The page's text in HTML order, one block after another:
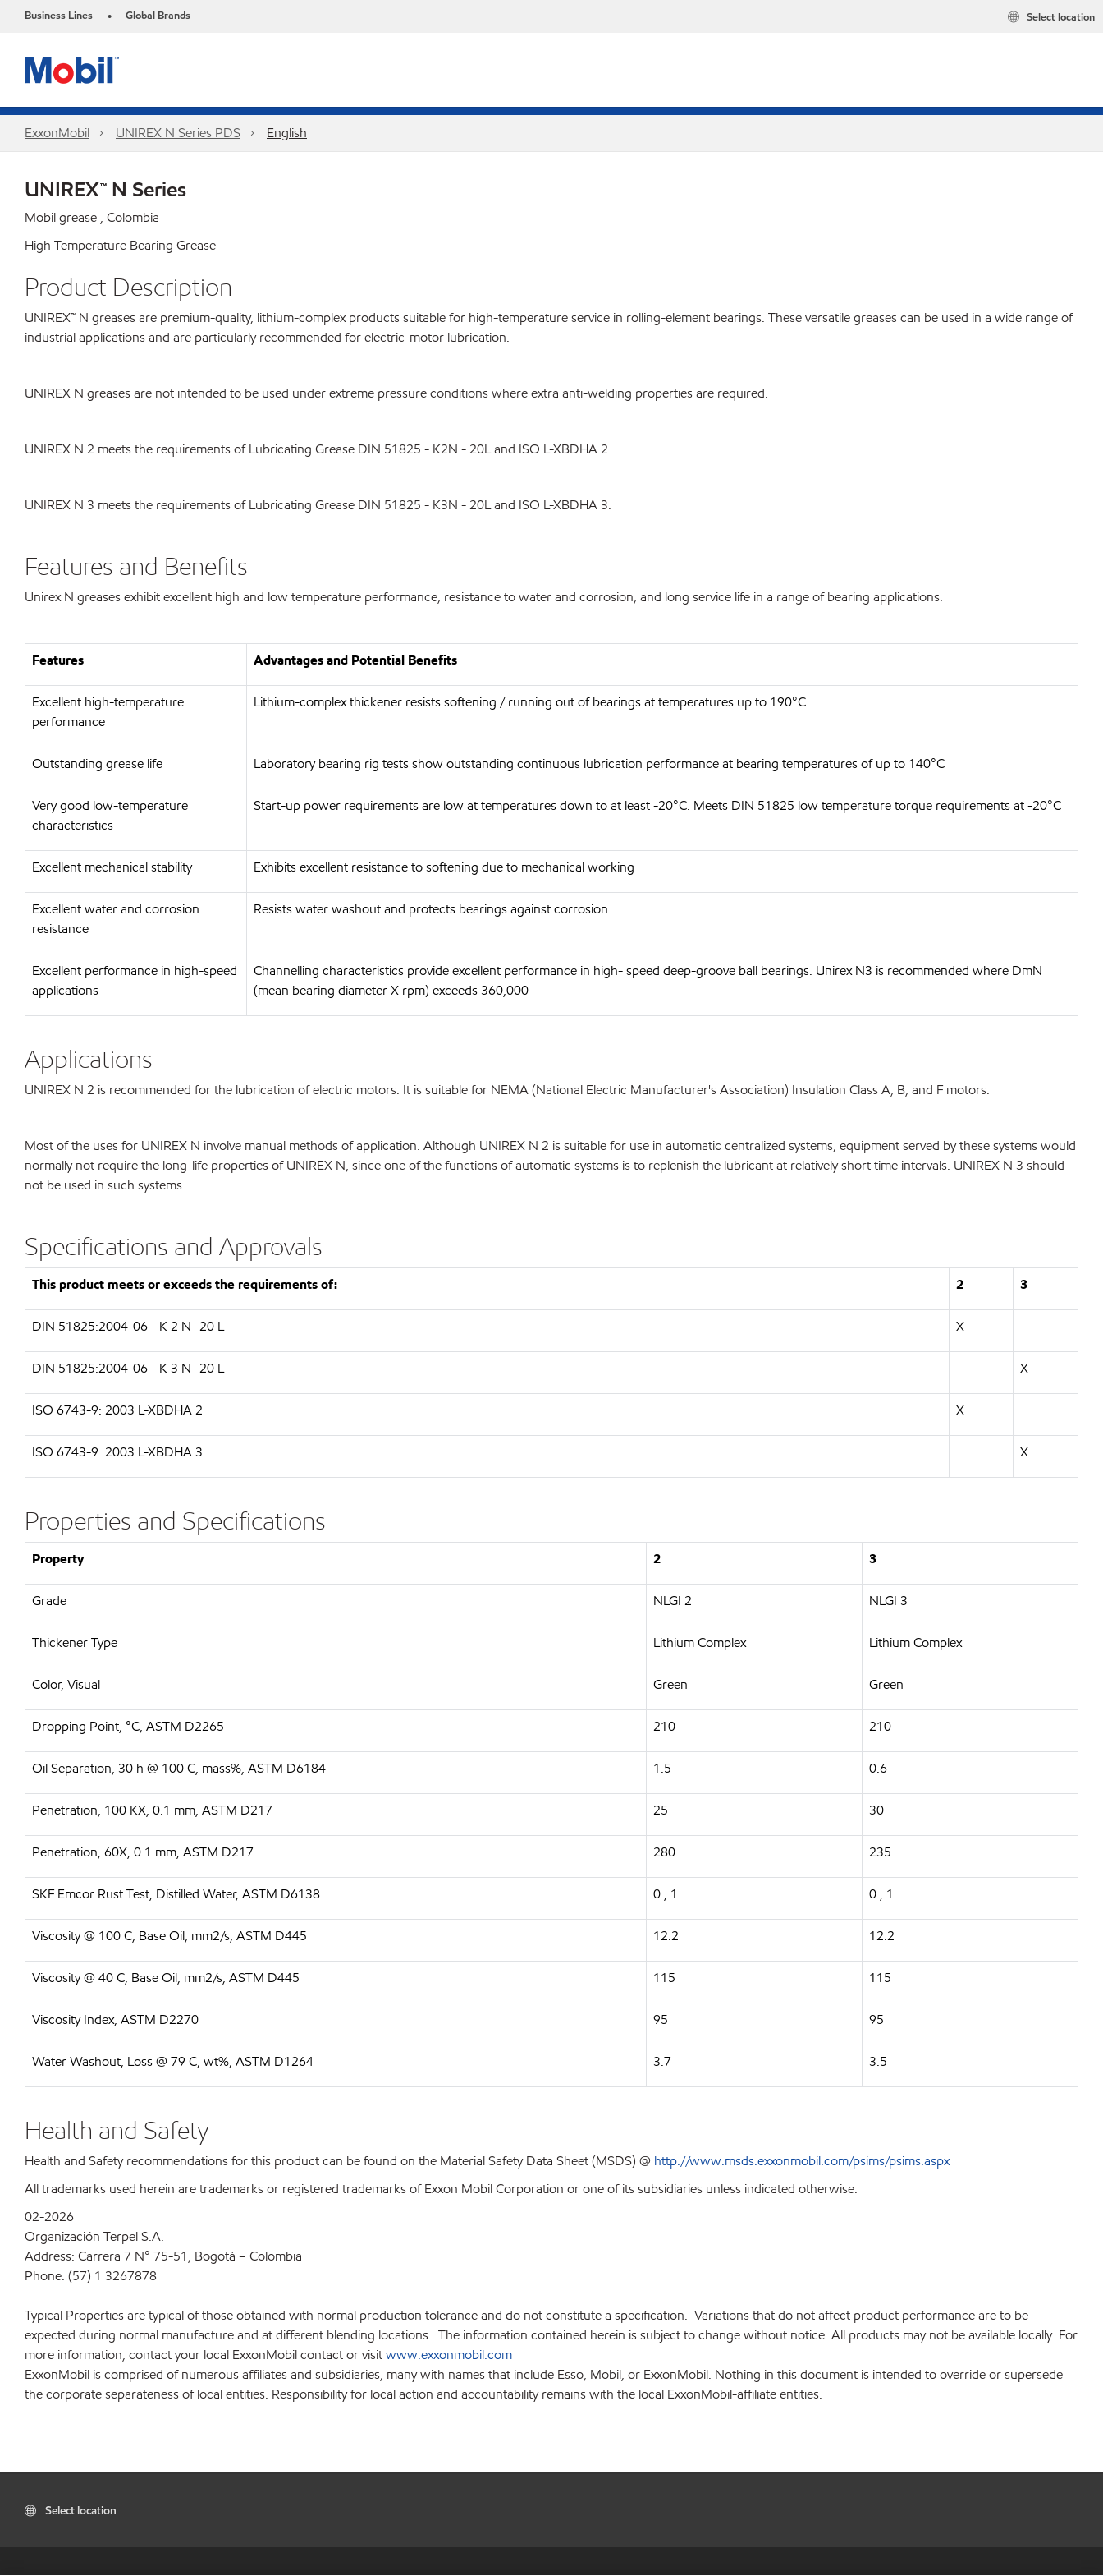
Business Lines • Global Brands Select location
ExxonMobil UNIREX N Series PDS English
UNIREX™ N Series
Mobil grease , Colombia
High Temperature Bearing Grease
Product Description
UNIREX™ N greases are premium-quality, lithium-complex products suitable for high-temperature service in rolling-element bearings. These versatile greases can be used in a wide range of
industrial applications and are particularly recommended for electric-motor lubrication.
UNIREX N greases are not intended to be used under extreme pressure conditions where extra anti-welding properties are required.
UNIREX N 2 meets the requirements of Lubricating Grease DIN 51825 - K2N - 20L and ISO L-XBDHA 2.
UNIREX N 3 meets the requirements of Lubricating Grease DIN 51825 - K3N - 20L and ISO L-XBDHA 3.
Features and Benefits
Unirex N greases exhibit excellent high and low temperature performance, resistance to water and corrosion, and long service life in a range of bearing applications.
Features Advantages and Potential Benefits
Excellent high-temperature
performance
Lithium-complex thickener resists softening / running out of bearings at temperatures up to 190°C
Outstanding grease life Laboratory bearing rig tests show outstanding continuous lubrication performance at bearing temperatures of up to 140°C
Very good low-temperature
characteristics
Start-up power requirements are low at temperatures down to at least -20°C. Meets DIN 51825 low temperature torque requirements at -20°C
Excellent mechanical stability Exhibits excellent resistance to softening due to mechanical working
Excellent water and corrosion
resistance
Resists water washout and protects bearings against corrosion
Excellent performance in high-speed
applications
Channelling characteristics provide excellent performance in high- speed deep-groove ball bearings. Unirex N3 is recommended where DmN
(mean bearing diameter X rpm) exceeds 360,000
Applications
UNIREX N 2 is recommended for the lubrication of electric motors. It is suitable for NEMA (National Electric Manufacturer's Association) Insulation Class A, B, and F motors.
Most of the uses for UNIREX N involve manual methods of application. Although UNIREX N 2 is suitable for use in automatic centralized systems, equipment served by these systems would
normally not require the long-life properties of UNIREX N, since one of the functions of automatic systems is to replenish the lubricant at relatively short time intervals. UNIREX N 3 should
not be used in such systems.
Specifications and Approvals
This product meets or exceeds the requirements of: 2 3
DIN 51825:2004-06 - K 2 N -20 L X
DIN 51825:2004-06 - K 3 N -20 L X
ISO 6743-9: 2003 L-XBDHA 2 X
ISO 6743-9: 2003 L-XBDHA 3 X
Properties and Specifications
Property 2 3
Grade NLGI 2 NLGI 3
Thickener Type Lithium Complex Lithium Complex
Color, Visual Green Green
Dropping Point, °C, ASTM D2265 210 210
Oil Separation, 30 h @ 100 C, mass%, ASTM D6184 1.5 0.6
Penetration, 100 KX, 0.1 mm, ASTM D217 25 30
Penetration, 60X, 0.1 mm, ASTM D217 280 235
SKF Emcor Rust Test, Distilled Water, ASTM D6138 0 , 1 0 , 1
Viscosity @ 100 C, Base Oil, mm2/s, ASTM D445 12.2 12.2
Viscosity @ 40 C, Base Oil, mm2/s, ASTM D445 115 115
Viscosity Index, ASTM D2270 95 95
Water Washout, Loss @ 79 C, wt%, ASTM D1264 3.7 3.5
Health and Safety
Health and Safety recommendations for this product can be found on the Material Safety Data Sheet (MSDS) @ http://www.msds.exxonmobil.com/psims/psims.aspx
All trademarks used herein are trademarks or registered trademarks of Exxon Mobil Corporation or one of its subsidiaries unless indicated otherwise.
02-2026
Organización Terpel S.A.
Address: Carrera 7 N° 75-51, Bogotá – Colombia
Phone: (57) 1 3267878
Typical Properties are typical of those obtained with normal production tolerance and do not constitute a specification. Variations that do not affect product performance are to be
expected during normal manufacture and at different blending locations. The information contained herein is subject to change without notice. All products may not be available locally. For
more information, contact your local ExxonMobil contact or visitwww.exxonmobil.com
ExxonMobil is comprised of numerous affiliates and subsidiaries, many with names that include Esso, Mobil, or ExxonMobil. Nothing in this document is intended to override or supersede
the corporate separateness of local entities. Responsibility for local action and accountability remains with the local ExxonMobil-affiliate entities.
Select location